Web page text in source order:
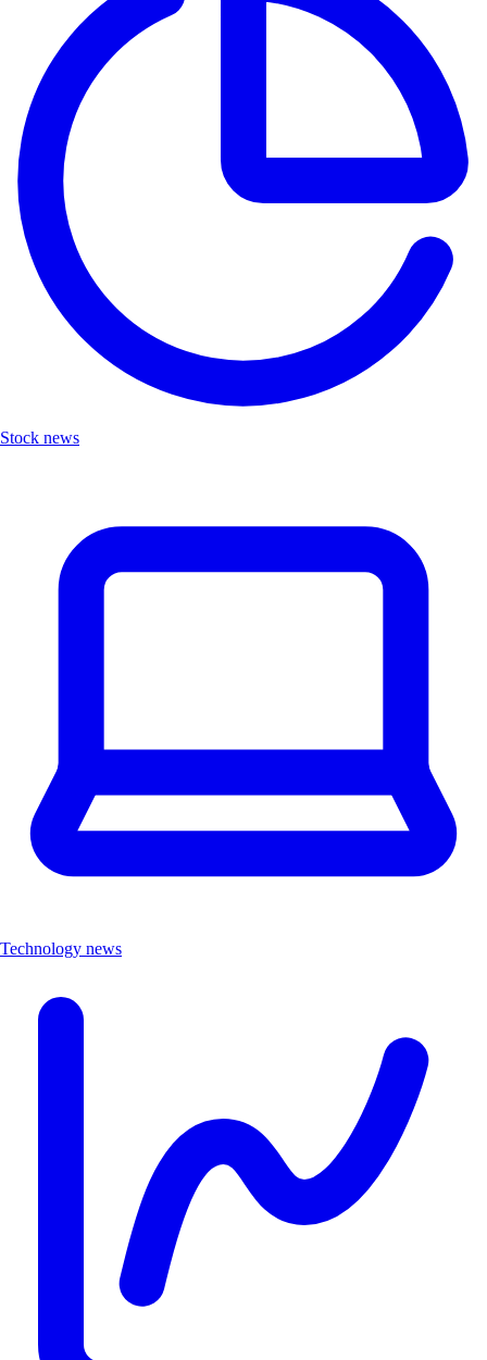
Stock news
Technology news